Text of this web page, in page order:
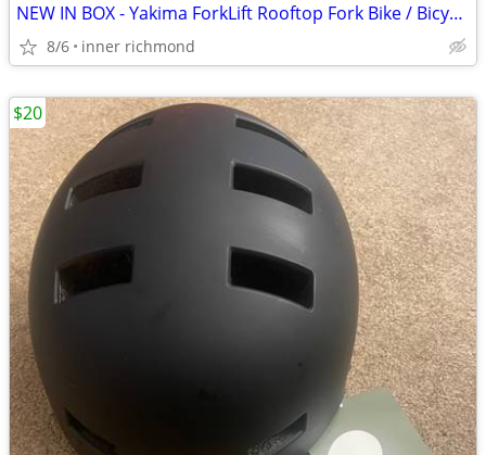
NEW IN BOX - Yakima ForkLift Rooftop Fork Bike / Bicycle Mount
8/6 inner richmond
$20